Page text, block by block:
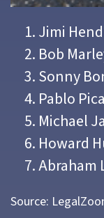
Jimi
Bob
Sonny
Pablo
Michael
Howard
Abraham
Source: